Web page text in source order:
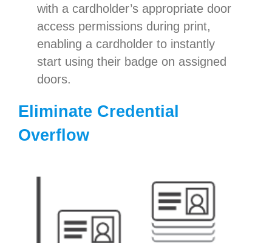
with a cardholder’s appropriate door
access permissions during print,
enabling a cardholder to instantly
start using their badge on assigned
doors.
Eliminate Credential
Overflow